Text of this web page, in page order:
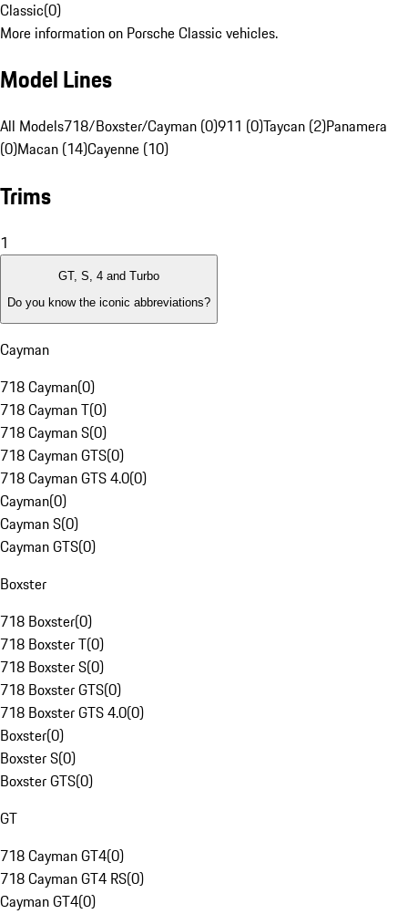
Classic(0)
More information on Porsche Classic vehicles.
Model Lines
All Models718/Boxster/Cayman (0)911 (0)Taycan (2)Panamera
(0)Macan (14)Cayenne (10)
Trims
1
GT, S, 4 and Turbo
Do you know the iconic abbreviations?
Cayman
718 Cayman(0)
718 Cayman T(0)
718 Cayman S(0)
718 Cayman GTS(0)
718 Cayman GTS 4.0(0)
Cayman(0)
Cayman S(0)
Cayman GTS(0)
Boxster
718 Boxster(0)
718 Boxster T(0)
718 Boxster S(0)
718 Boxster GTS(0)
718 Boxster GTS 4.0(0)
Boxster(0)
Boxster S(0)
Boxster GTS(0)
GT
718 Cayman GT4(0)
718 Cayman GT4 RS(0)
Cayman GT4(0)